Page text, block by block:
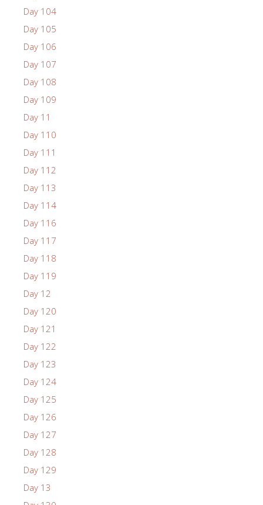
Day 104
Day 105
Day 106
Day 107
Day 108
Day 109
Day 11
Day 110
Day 111
Day 112
Day 113
Day 114
Day 116
Day 117
Day 118
Day 119
Day 12
Day 120
Day 121
Day 122
Day 123
Day 124
Day 125
Day 126
Day 127
Day 128
Day 129
Day 13